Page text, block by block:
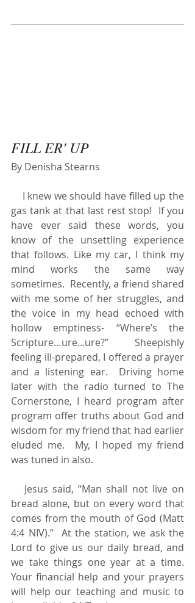
FILL ER' UP
By Denisha Stearns
gas tank at that last rest stop!  If you
have ever said these words, you
know of the unsettling experience
that follows. Like my car, I think my
mind works the same way
sometimes.  Recently, a friend shared
with me some of her struggles, and
the voice in my head echoed with
hollow emptiness- “Where’s the
Scripture…ure...ure?”  Sheepishly
feeling ill-prepared, I offered a prayer
and a listening ear.  Driving home
later with the radio turned to The
Cornerstone, I heard program after
program offer truths about God and
wisdom for my friend that had earlier
eluded me.  My, I hoped my friend
was tuned in also.
bread alone, but on every word that
comes from the mouth of God (Matt
4:4 NIV).”  At the station, we ask the
Lord to give us our daily bread, and
we take things one year at a time.
Your financial help and your prayers
will help our teaching and music to